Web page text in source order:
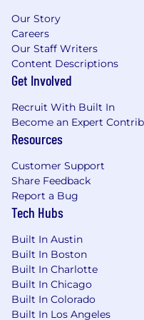
Python, GoLang,
MongoDB.
Background in
strong plus.
Pay Transparency
work location, the
compensation may
bonus eligibility and
medical, dental,
bonus):
$186,065
—
Please be advised
submit a maximum
any 30-day period.
Our Story
Careers
Our Staff Writers
Content Descriptions
Get Involved
Recruit With Built In
Become an Expert
Resources
Customer Support
Share Feedback
Report a Bug
Tech Hubs
Built In Austin
Built In Boston
Built In Charlotte
Built In Chicago
Built In Colorado
Built In Los Angeles